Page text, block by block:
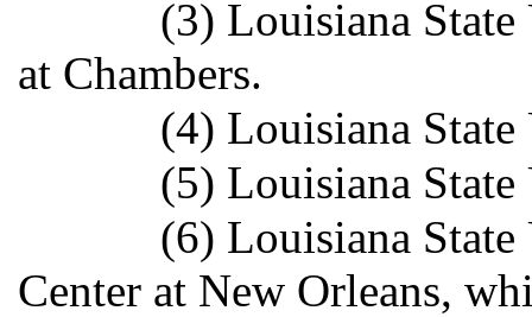
(3) Louisiana
at Chambers.
(4) Louisiana
(5) Louisiana
(6) Louisiana
Center at New Orleans,